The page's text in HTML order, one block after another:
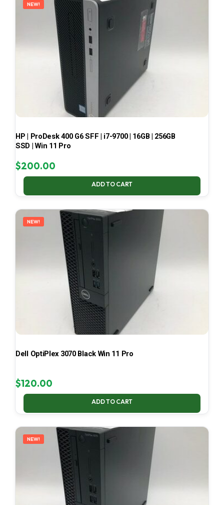
NEW!
HP | ProDesk 400 G6 SFF | i7-9700 | 16GB | 256GB
SSD | Win 11 Pro
$200.00
ADD TO CART
NEW!
Dell OptiPlex 3070 Black Win 11 Pro
$120.00
ADD TO CART
NEW!